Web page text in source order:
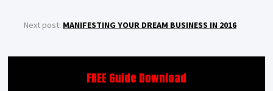
Next post: MANIFESTING YOUR DREAM BUSINESS IN 2016
FREE Guide Download